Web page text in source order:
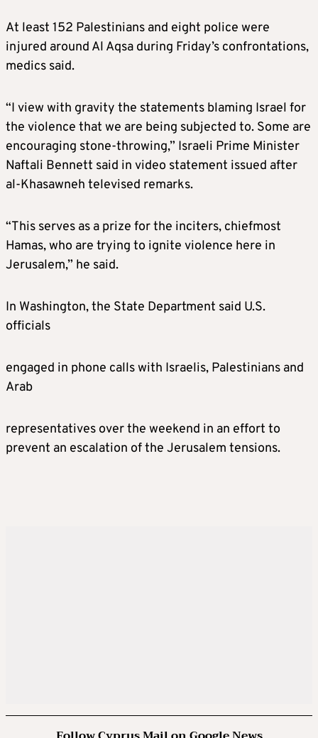
At least 152 Palestinians and eight police were
injured around Al Aqsa during Friday’s confrontations,
medics said.
“I view with gravity the statements blaming Israel for
the violence that we are being subjected to. Some are
encouraging stone-throwing,” Israeli Prime Minister
Naftali Bennett said in video statement issued after
al-Khasawneh televised remarks.
“This serves as a prize for the inciters, chiefmost
Hamas, who are trying to ignite violence here in
Jerusalem,” he said.
In Washington, the State Department said U.S.
officials
engaged in phone calls with Israelis, Palestinians and
Arab
representatives over the weekend in an effort to
prevent an escalation of the Jerusalem tensions.